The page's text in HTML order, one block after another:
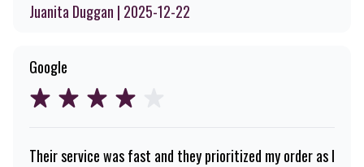
Juanita Duggan | 2025-12-22
Google
Their service was fast and they prioritized my order as I